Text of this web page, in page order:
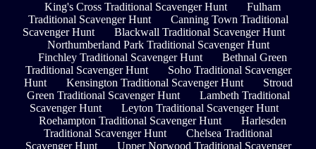
King's Cross Traditional Scavenger Hunt
Fulham
Traditional Scavenger Hunt
Canning Town Traditional
Scavenger Hunt
Blackwall Traditional Scavenger Hunt
Northumberland Park Traditional Scavenger Hunt
Finchley Traditional Scavenger Hunt
Bethnal Green
Traditional Scavenger Hunt
Soho Traditional Scavenger
Hunt
Kensington Traditional Scavenger Hunt
Stroud
Green Traditional Scavenger Hunt
Lambeth Traditional
Scavenger Hunt
Leyton Traditional Scavenger Hunt
Roehampton Traditional Scavenger Hunt
Harlesden
Traditional Scavenger Hunt
Chelsea Traditional
Scavenger Hunt
Upper Norwood Traditional Scavenger